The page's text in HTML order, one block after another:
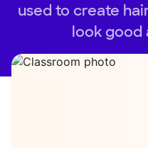
used to create
look good